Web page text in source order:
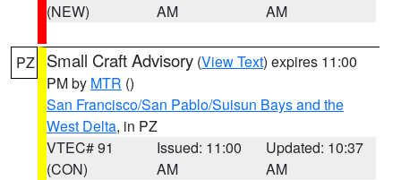
(NEW)
AM
AM
PZ Small Craft Advisory (View Text) expires 11:00
PM by MTR ()
San Francisco/San Pablo/Suisun Bays and the
West Delta, in PZ
VTEC# 91
(CON)
Issued: 11:00
AM
Updated: 10:37
AM